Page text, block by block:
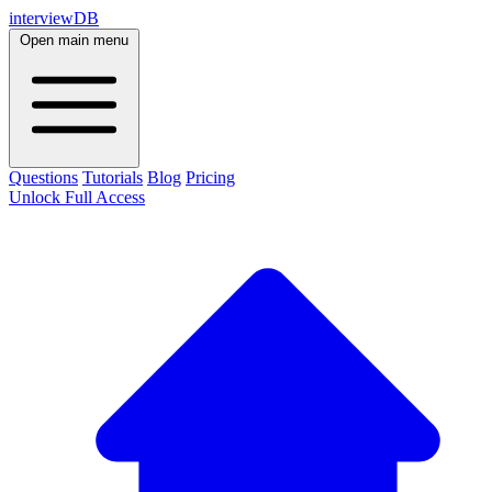
interviewDB
Open main menu
Questions Tutorials Blog Pricing
Unlock Full Access